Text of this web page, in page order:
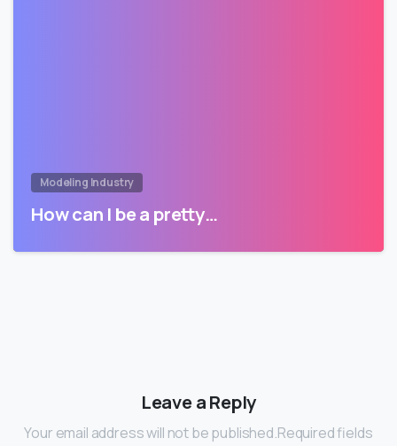
Modeling Industry
How can I be a pretty…
Leave a Reply
Your email address will not be published.Required fields